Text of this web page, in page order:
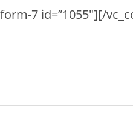
7 id=”1055″][/